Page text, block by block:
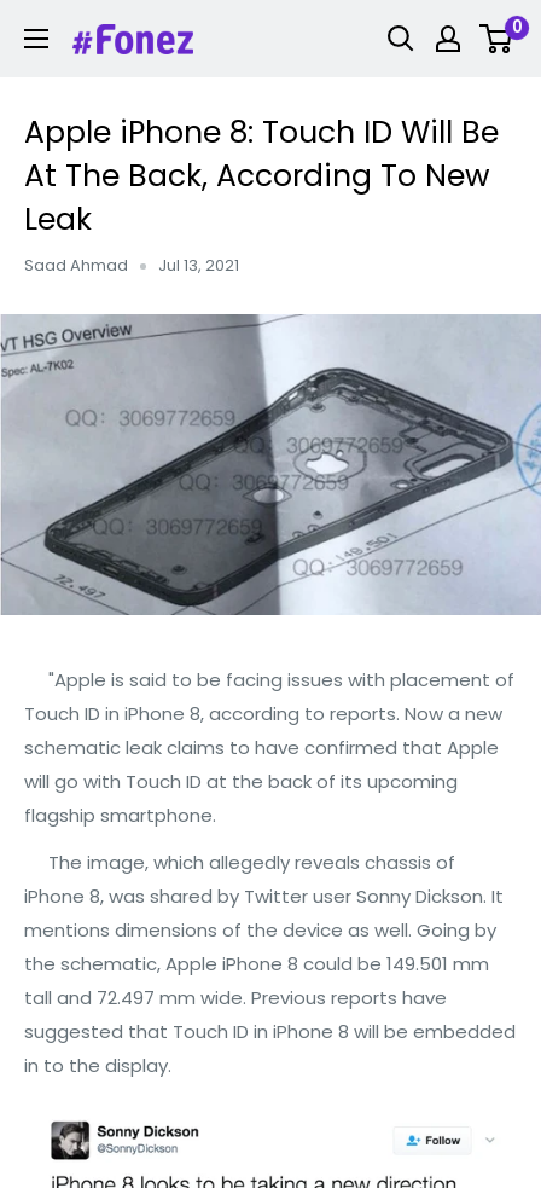
Fonez 0
Apple iPhone 8: Touch ID Will Be
At The Back, According To New
Leak
Saad Ahmad Jul 13, 2021
"Apple is said to be facing issues with placement of
Touch ID in iPhone 8, according to reports. Now a new
schematic leak claims to have confirmed that Apple
will go with Touch ID at the back of its upcoming
flagship smartphone.
The image, which allegedly reveals chassis of
iPhone 8, was shared by Twitter user Sonny Dickson. It
mentions dimensions of the device as well. Going by
the schematic, Apple iPhone 8 could be 149.501 mm
tall and 72.497 mm wide. Previous reports have
suggested that Touch ID in iPhone 8 will be embedded
in to the display.